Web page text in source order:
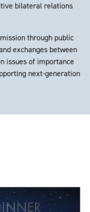
bilateral relations
through public
exchanges between
issues of importance
next-generation